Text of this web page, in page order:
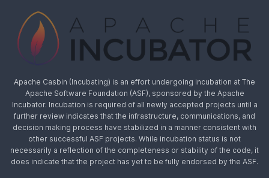
Apache Casbin (Incubating) is an effort undergoing incubation at The
Apache Software Foundation (ASF), sponsored by the Apache
Incubator. Incubation is required of all newly accepted projects until a
further review indicates that the infrastructure, communications, and
decision making process have stabilized in a manner consistent with
other successful ASF projects. While incubation status is not
necessarily a reflection of the completeness or stability of the code, it
does indicate that the project has yet to be fully endorsed by the ASF.